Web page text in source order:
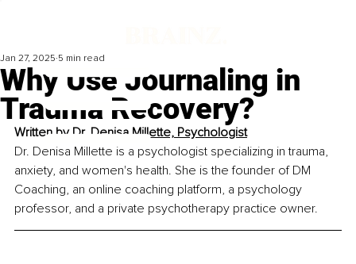
Why Use Journaling in
Trauma Recovery?
Jan 27, 2025 5 min read
Written by Dr. Denisa Millette, Psychologist
Dr. Denisa Millette is a psychologist specializing in trauma,
anxiety, and women's health. She is the founder of DM
Coaching, an online coaching platform, a psychology
professor, and a private psychotherapy practice owner.